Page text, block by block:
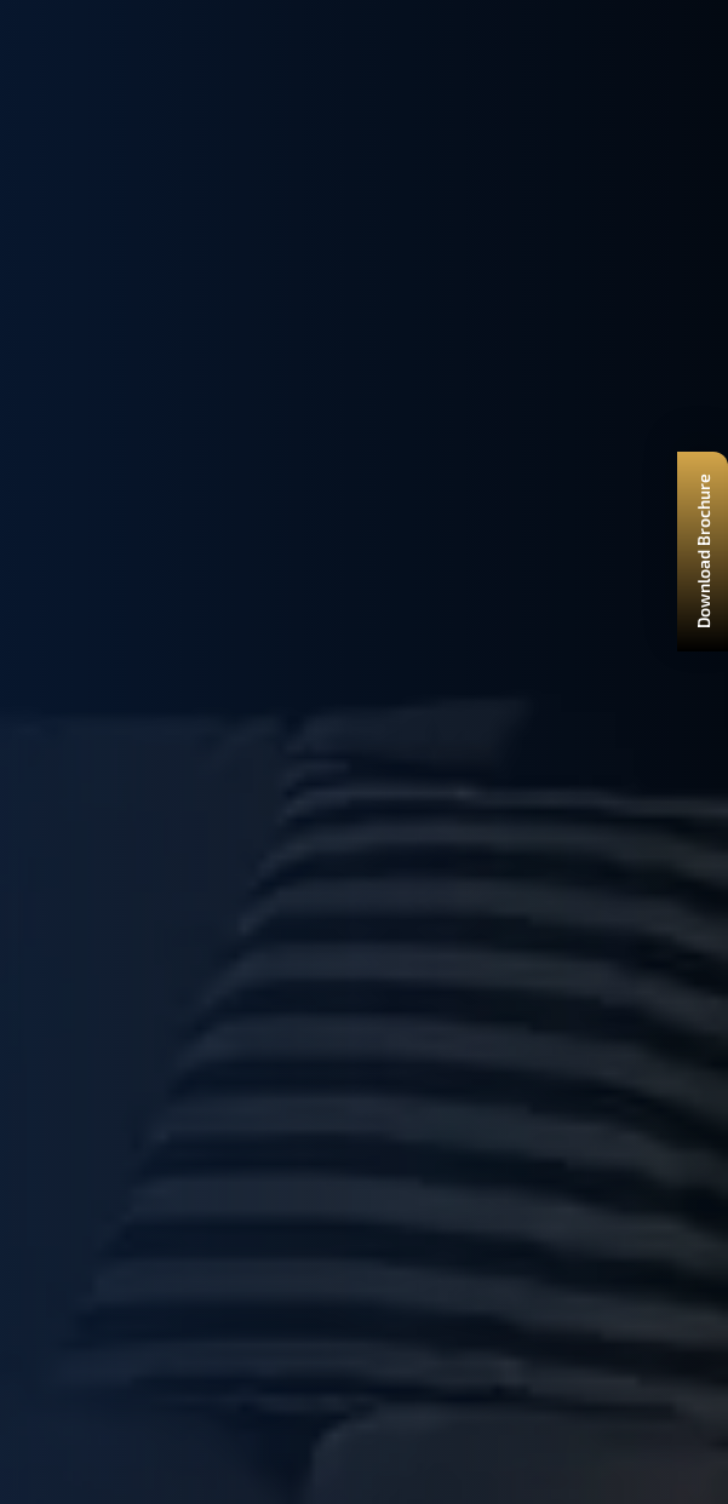
Download Brochure